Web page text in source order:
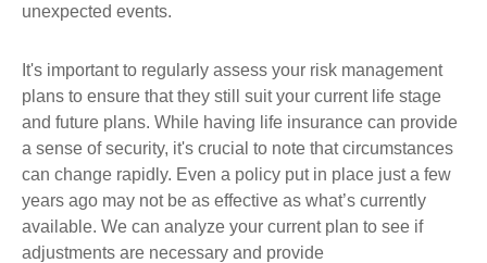
unexpected events.
It's important to regularly assess your risk management
plans to ensure that they still suit your current life stage
and future plans. While having life insurance can provide
a sense of security, it's crucial to note that circumstances
can change rapidly. Even a policy put in place just a few
years ago may not be as effective as what’s currently
available. We can analyze your current plan to see if
adjustments are necessary and provide